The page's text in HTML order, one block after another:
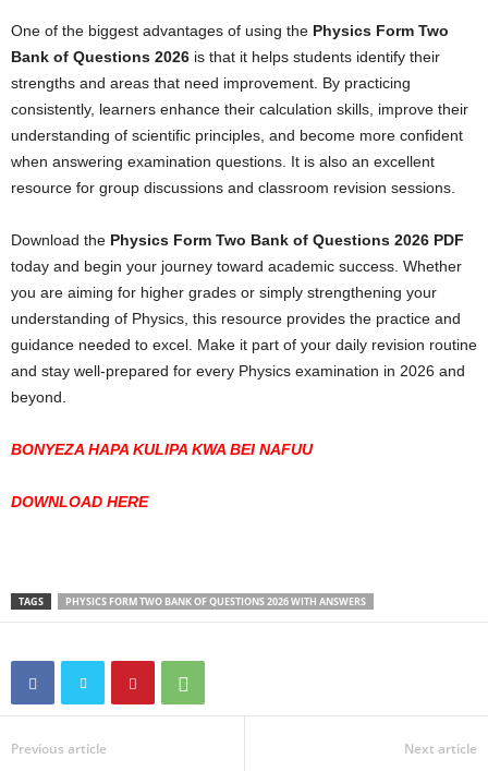
One of the biggest advantages of using the Physics Form Two
Bank of Questions 2026 is that it helps students identify their
strengths and areas that need improvement. By practicing
consistently, learners enhance their calculation skills, improve their
understanding of scientific principles, and become more confident
when answering examination questions. It is also an excellent
resource for group discussions and classroom revision sessions.
Download the Physics Form Two Bank of Questions 2026 PDF
today and begin your journey toward academic success. Whether
you are aiming for higher grades or simply strengthening your
understanding of Physics, this resource provides the practice and
guidance needed to excel. Make it part of your daily revision routine
and stay well-prepared for every Physics examination in 2026 and
beyond.
BONYEZA HAPA KULIPA KWA BEI NAFUU
DOWNLOAD HERE
TAGS PHYSICS FORM TWO BANK OF QUESTIONS 2026 WITH ANSWERS
Previous article Next article